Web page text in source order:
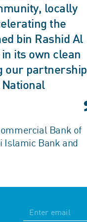
locally
the
bin Rashid Al
its own clean
our partnership
National
Bank of
Islamic Bank and